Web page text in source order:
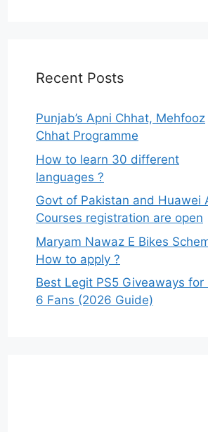
Recent Posts
Punjab’s Apni Chhat, Mehfooz
Chhat Programme
How to learn 30 different
languages ?
Govt of Pakistan and Huawei
Courses registration are open
Maryam Nawaz E Bikes
How to apply ?
Best Legit PS5 Giveaways for
6 Fans (2026 Guide)